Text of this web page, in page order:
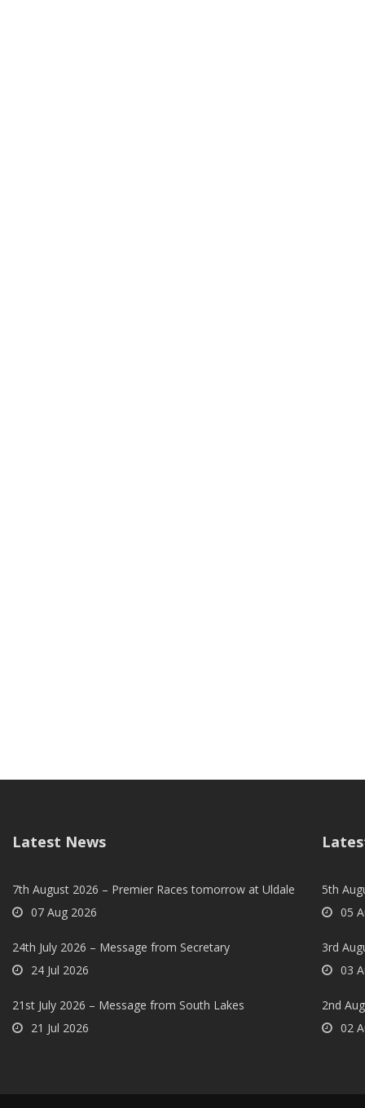
Latest News
7th August 2026 – Premier Races tomorrow at Uldale
07 Aug 2026
24th July 2026 – Message from Secretary
24 Jul 2026
21st July 2026 – Message from South Lakes
21 Jul 2026
5th
05
3rd
03
2nd
02